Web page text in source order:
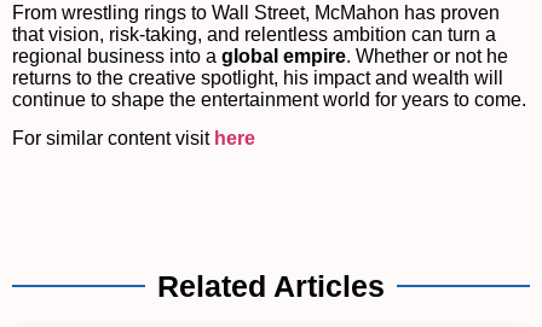
From wrestling rings to Wall Street, McMahon has proven
that vision, risk-taking, and relentless ambition can turn a
regional business into a global empire. Whether or not he
returns to the creative spotlight, his impact and wealth will
continue to shape the entertainment world for years to come.
For similar content visit here
Related Articles